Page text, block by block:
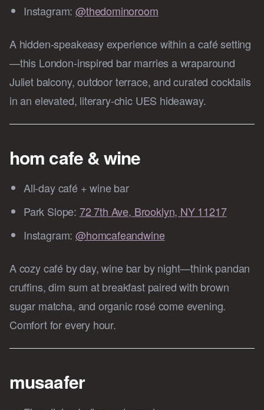
Instagram:@thedominoroom
A hidden-speakeasy experience within a café setting
—this London‑inspired bar marries a wraparound
Juliet balcony, outdoor terrace, and curated cocktails
in an elevated, literary-chic UES hideaway.
hom cafe & wine
All‑day café + wine bar
Park Slope: 72 7th Ave, Brooklyn, NY 11217
Instagram:@homcafeandwine
A cozy café by day, wine bar by night—think pandan
cruffins, dim sum at breakfast paired with brown
sugar matcha, and organic rosé come evening.
Comfort for every hour.
musaafer